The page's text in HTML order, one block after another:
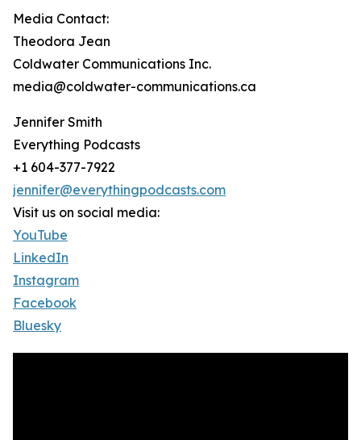
Media Contact:
Theodora Jean
Coldwater Communications Inc.
media@coldwater-communications.ca
Jennifer Smith
Everything Podcasts
+1 604-377-7922
jennifer@everythingpodcasts.com
Visit us on social media:
YouTube
LinkedIn
Instagram
Facebook
Bluesky